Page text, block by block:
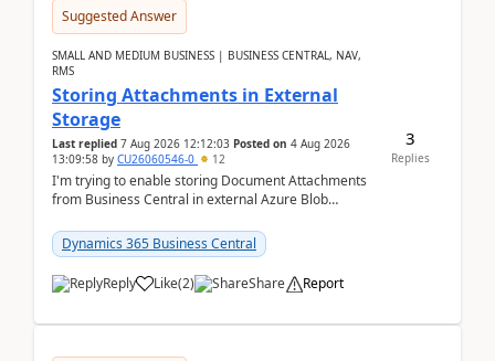
Suggested Answer
SMALL AND MEDIUM BUSINESS | BUSINESS CENTRAL, NAV,
RMS
Storing Attachments in External
Storage
Last replied 7 Aug 2026 12:12:03 Posted on 4 Aug 2026
13:09:58 by CU26060546-0 12
I'm trying to enable storing Document Attachments
from Business Central in external Azure Blob
documentatio...
Dynamics 365 Business Central
Reply Like(2) Share Report
3
Replies